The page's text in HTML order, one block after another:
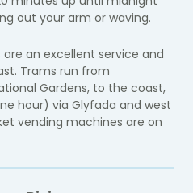
out your arm or waving.
an excellent service and
Trams run from
Gardens, to the coast,
hour) via Glyfada and west
vending machines are on